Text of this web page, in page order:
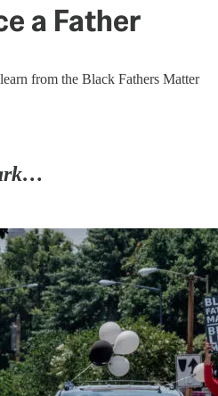
a Father
from the Black Fathers Matter